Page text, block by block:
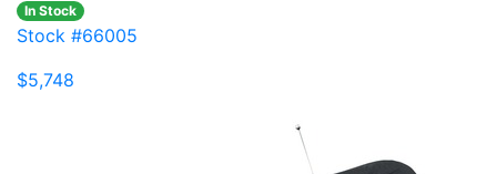
In Stock
Stock #66005
$5,748